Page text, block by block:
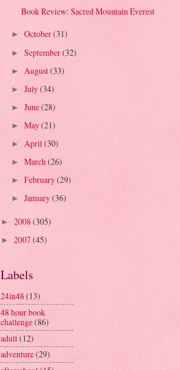
Book Review: Sacred Mountain Everest
► October(31)
► September(32)
► August(33)
► July(34)
► June(28)
► May(21)
► April(30)
► March(26)
► February(29)
► January(36)
► 2008 (305)
► 2007 (45)
Labels
24in48(13)
48 hour book
challenge(86)
adult(12)
adventure(29)